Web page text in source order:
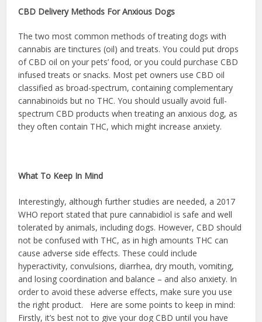
CBD Delivery Methods For Anxious Dogs
The two most common methods of treating dogs with
cannabis are tinctures (oil) and treats. You could put drops
of CBD oil on your pets’ food, or you could purchase CBD
infused treats or snacks. Most pet owners use CBD oil
classified as broad-spectrum, containing complementary
cannabinoids but no THC. You should usually avoid full-
spectrum CBD products when treating an anxious dog, as
they often contain THC, which might increase anxiety.
What To Keep In Mind
Interestingly, although further studies are needed, a 2017
WHO report stated that pure cannabidiol is safe and well
tolerated by animals, including dogs. However, CBD should
not be confused with THC, as in high amounts THC can
cause adverse side effects. These could include
hyperactivity, convulsions, diarrhea, dry mouth, vomiting,
and losing coordination and balance – and also anxiety. In
order to avoid these adverse effects, make sure you use
the right product. Here are some points to keep in mind:
Firstly, it’s best not to give your dog CBD until you have